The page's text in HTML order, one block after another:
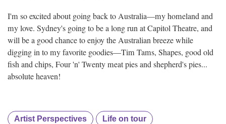
I'm so excited about going back to Australia—my homeland and
my love. Sydney's going to be a long run at Capitol Theatre, and
will be a good chance to enjoy the Australian breeze while
digging in to my favorite goodies—Tim Tams, Shapes, good old
fish and chips, Four 'n' Twenty meat pies and shepherd's pies...
absolute heaven!
Artist Perspectives Life on tour